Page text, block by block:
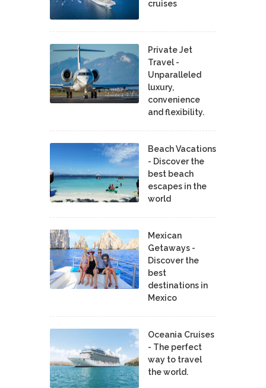
cruises
Private Jet
Travel -
Unparalleled
luxury,
convenience
and flexibility.
Beach Vacations
- Discover the
best beach
escapes in the
world
Mexican
Getaways -
Discover the
best
destinations in
Mexico
Oceania Cruises
- The perfect
way to travel
the world.